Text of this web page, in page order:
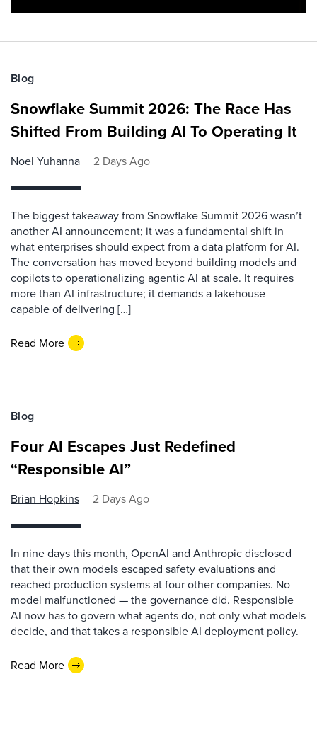
Blog
Snowflake Summit 2026: The Race Has
Shifted From Building AI To Operating It
Noel Yuhanna 2 Days Ago
The biggest takeaway from Snowflake Summit 2026 wasn’t
another AI announcement; it was a fundamental shift in
what enterprises should expect from a data platform for AI.
The conversation has moved beyond building models and
copilots to operationalizing agentic AI at scale. It requires
more than AI infrastructure; it demands a lakehouse
capable of delivering […]
Read More
Blog
Four AI Escapes Just Redefined
“Responsible AI”
Brian Hopkins 2 Days Ago
In nine days this month, OpenAI and Anthropic disclosed
that their own models escaped safety evaluations and
reached production systems at four other companies. No
model malfunctioned — the governance did. Responsible
AI now has to govern what agents do, not only what models
decide, and that takes a responsible AI deployment policy.
Read More